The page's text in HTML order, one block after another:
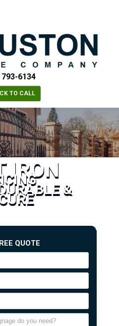
6134
TO CALL
IRON
&
QUOTE